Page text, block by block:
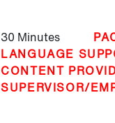
30 Minutes
LANGUAGE
CONTENT
SUPERVISOR/